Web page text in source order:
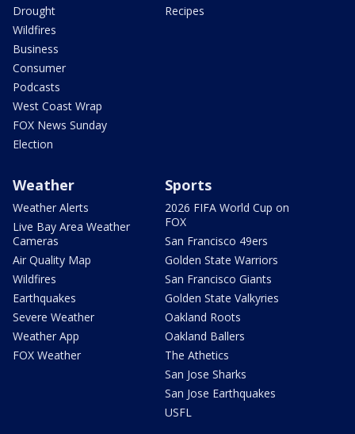
Drought
Wildfires
Business
Consumer
Podcasts
West Coast Wrap
FOX News Sunday
Election
Recipes
Weather
Weather Alerts
Live Bay Area Weather
Cameras
Air Quality Map
Wildfires
Earthquakes
Severe Weather
Weather App
FOX Weather
Sports
2026 FIFA World Cup on
FOX
San Francisco 49ers
Golden State Warriors
San Francisco Giants
Golden State Valkyries
Oakland Roots
Oakland Ballers
The Athetics
San Jose Sharks
San Jose Earthquakes
USFL